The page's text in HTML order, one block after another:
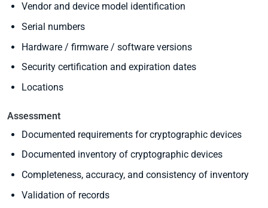
Vendor and device model identification
Serial numbers
Hardware / firmware / software versions
Security certification and expiration dates
Locations
Assessment
Documented requirements for cryptographic devices
Documented inventory of cryptographic devices
Completeness, accuracy, and consistency of inventory
Validation of records